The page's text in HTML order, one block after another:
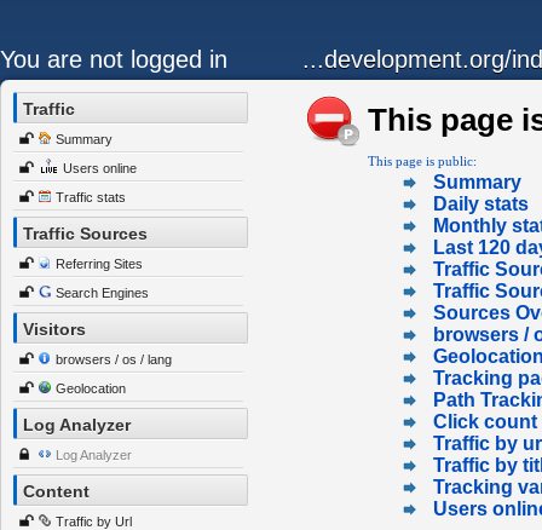
You are not logged in ...development.org/
Traffic
Summary
Users online
Traffic stats
Traffic Sources
Referring Sites
Search Engines
Visitors
browsers / os / lang
Geolocation
Log Analyzer
Log Analyzer
Content
Traffic by Url
This page
This page is public:
Summary
Daily stats
Monthly
Last 120
Traffic
Traffic
Sources
browsers /
Tracking
Path
Click count
Traffic by
Traffic by
Tracking
Users